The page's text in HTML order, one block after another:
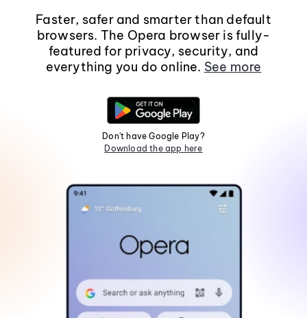
Faster, safer and smarter than default
browsers. The Opera browser is fully-
featured for privacy, security, and
everything you do online. See more
Don't have Google Play?
Download the app here